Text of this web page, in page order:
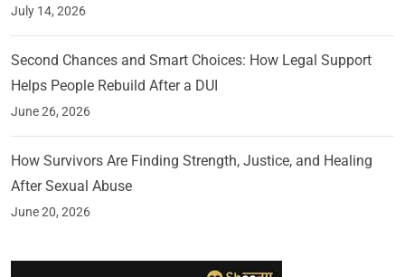
July 14, 2026
Second Chances and Smart Choices: How Legal Support
Helps People Rebuild After a DUI
June 26, 2026
How Survivors Are Finding Strength, Justice, and Healing
After Sexual Abuse
June 20, 2026